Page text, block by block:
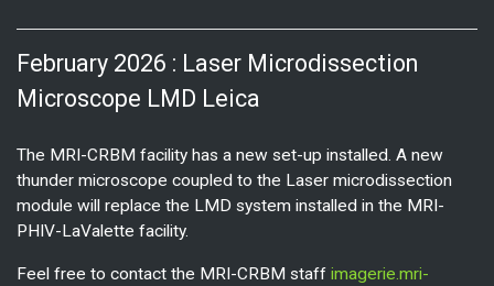
February 2026 : Laser Microdissection
Microscope LMD Leica
The MRI-CRBM facility has a new set-up installed. A new
thunder microscope coupled to the Laser microdissection
module will replace the LMD system installed in the MRI-
PHIV-LaValette facility.
Feel free to contact the MRI-CRBM staff imagerie.mri-